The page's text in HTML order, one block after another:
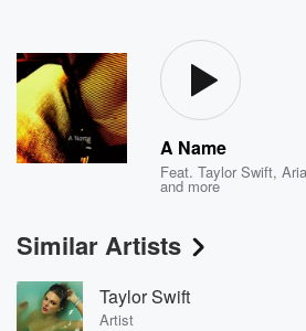
A Name
Feat.Taylor Swift,
and more
Similar Artists
Taylor Swift
Artist